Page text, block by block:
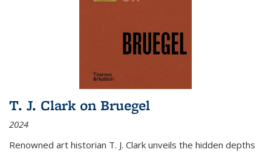
T. J. Clark on Bruegel
2024
Renowned art historian T. J. Clark unveils the hidden depths